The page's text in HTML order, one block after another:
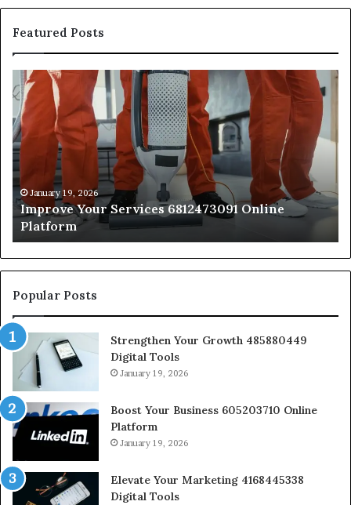
Featured Posts
Improve
Your
Services
6812473091
Online
Platform
January 19, 2026
Improve Your Services 6812473091 Online
Platform
Popular Posts
Strengthen Your Growth 485880449
Digital Tools
January 19, 2026
Boost Your Business 605203710 Online
Platform
January 19, 2026
Elevate Your Marketing 4168445338
Digital Tools